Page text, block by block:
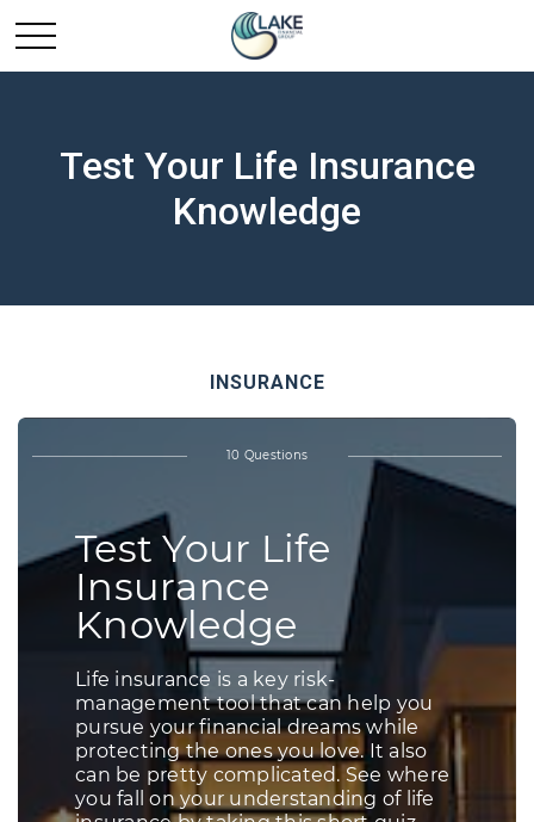
Test Your Life Insurance
Knowledge
INSURANCE